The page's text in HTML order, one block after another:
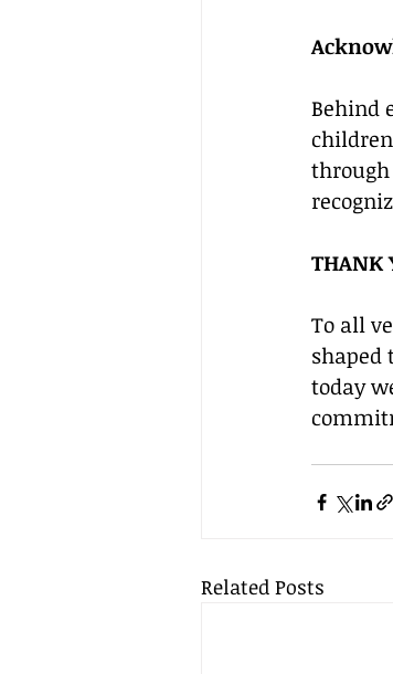
Behind
through
THANK
To all
shaped
today
Related Posts